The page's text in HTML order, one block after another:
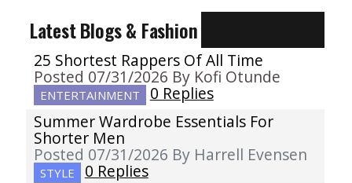
Latest Blogs & Fashion
25 Shortest Rappers Of All Time
Posted 07/31/2026 By Kofi Otunde
ENTERTAINMENT
0 Replies
Summer Wardrobe Essentials For
Shorter Men
Posted 07/31/2026 By Harrell Evensen
STYLE
0 Replies